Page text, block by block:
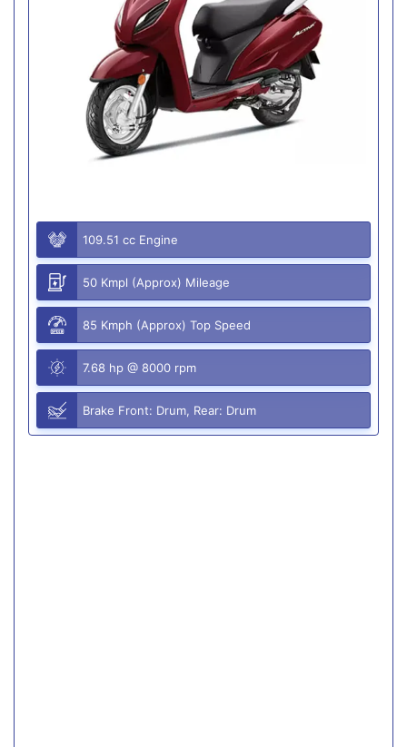
109.51 cc Engine
50 Kmpl (Approx) Mileage
85 Kmph (Approx) Top Speed
7.68 hp @ 8000 rpm
Brake Front: Drum, Rear: Drum